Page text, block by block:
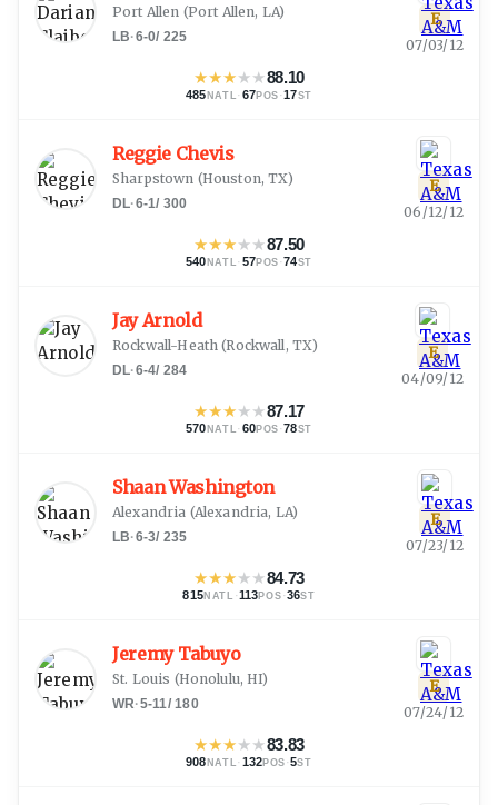
Port Allen (Port Allen, LA)
LB·6-0/ 225
★★★★★88.10
485 NATL · 67POS ·17ST
E
07/03/12
Reggie Chevis
Sharpstown (Houston, TX)
DL·6-1/ 300
★★★★★87.50
540 NATL · 57POS ·74ST
E
06/12/12
Jay Arnold
Rockwall-Heath (Rockwall, TX)
DL·6-4/ 284
★★★★★87.17
570 NATL · 60POS ·78ST
E
04/09/12
Shaan Washington
Alexandria (Alexandria, LA)
LB·6-3/ 235
★★★★★84.73
815NATL ·113POS ·36ST
E
07/23/12
Jeremy Tabuyo
St. Louis (Honolulu, HI)
WR·5-11/180
★★★★★83.83
908 NATL · 132 POS ·5ST
E
07/24/12